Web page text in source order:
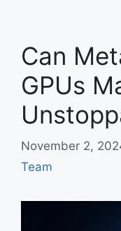
Can
GPUs
November 2,
Team